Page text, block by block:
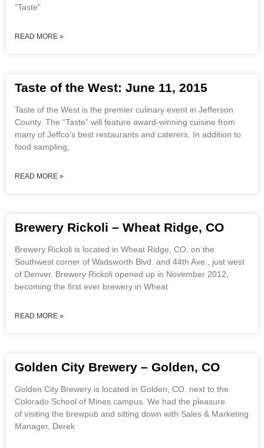
“Taste”
READ MORE »
Taste of the West: June 11, 2015
Taste of the West is the premier culinary event in Jefferson
County. The “Taste” will feature award-winning cuisine from
many of Jeffco’s best restaurants and caterers. In addition to
food sampling,
READ MORE »
Brewery Rickoli – Wheat Ridge, CO
Brewery Rickoli is located in Wheat Ridge, CO. on the
Southwest corner of Wadsworth Blvd. and 44th Ave., just west
of Denver. Brewery Rickoli opened up in November 2012,
becoming the first ever brewery in Wheat
READ MORE »
Golden City Brewery – Golden, CO
Golden City Brewery is located in Golden, CO. next to the
Colorado School of Mines campus. We had the pleasure
of visiting the brewpub and sitting down with Sales & Marketing
Manager, Derek